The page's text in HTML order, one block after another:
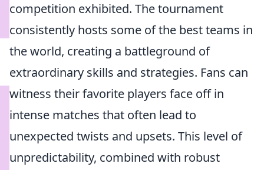
competition exhibited. The tournament
consistently hosts some of the best teams in
the world, creating a battleground of
extraordinary skills and strategies. Fans can
witness their favorite players face off in
intense matches that often lead to
unexpected twists and upsets. This level of
unpredictability, combined with robust